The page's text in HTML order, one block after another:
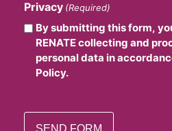
Privacy (Required)
By submitting this form,
RENATE collecting and
personal data in
Policy.